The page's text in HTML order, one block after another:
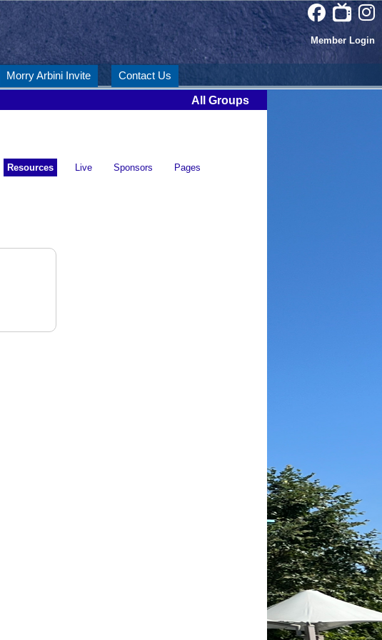
Member Login
Morry Arbini Invite
Contact Us
All Groups
Resources Live Sponsors Pages